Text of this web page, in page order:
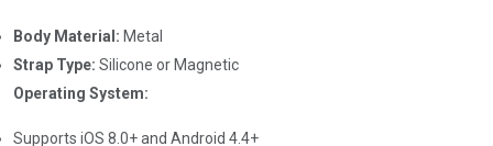
Body Material: Metal
Strap Type: Silicone or Magnetic
Operating System:
Supports iOS 8.0+ and Android 4.4+